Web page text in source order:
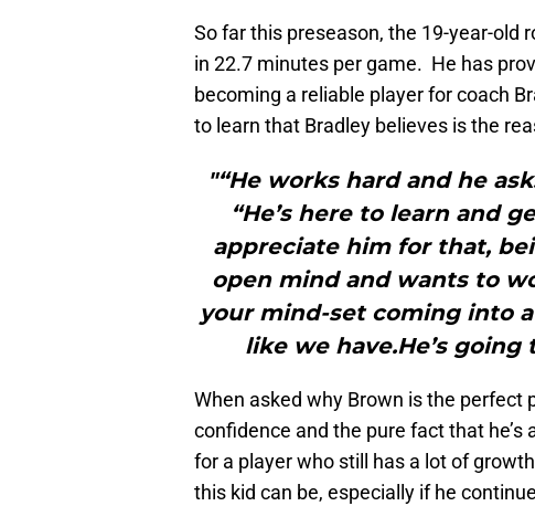
So far this preseason, the 19-year-old
in 22.7 minutes per game. He has
becoming a reliable player for coach
to learn that Bradley believes is the
"“He works hard and he
“He’s here to learn and
appreciate him for that,
open mind and wants to
your mind-set coming into
like we have.He’s
When asked why Brown is the perfect
confidence and the pure fact that
for a player who still has a lot of
this kid can be, especially if he